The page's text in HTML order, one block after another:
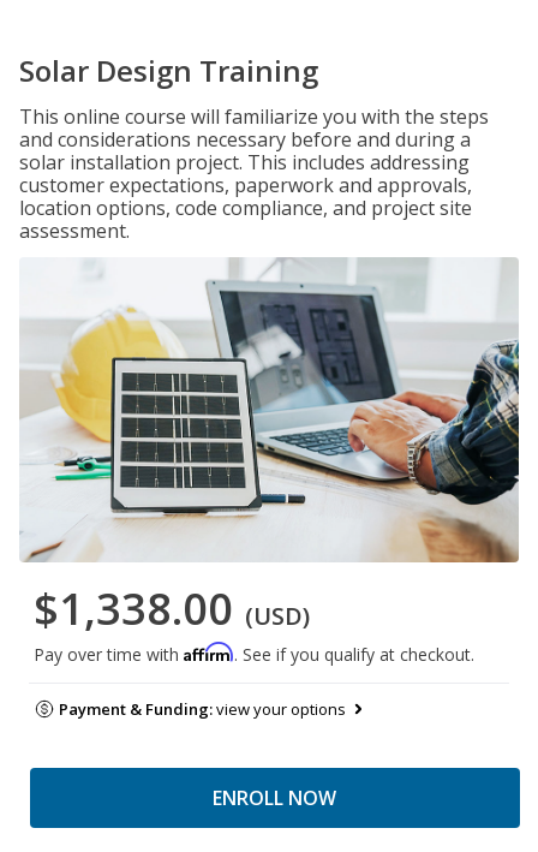
Solar Design Training
This online course will familiarize you with the steps
and considerations necessary before and during a
solar installation project. This includes addressing
customer expectations, paperwork and approvals,
location options, code compliance, and project site
assessment.
$1,338.00 (USD)
Pay over time with Affirm. See if you qualify at checkout.
Payment & Funding:view your options
ENROLL NOW